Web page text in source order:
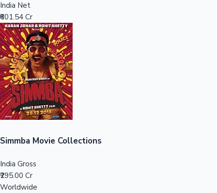
Sandalwood News
100 Cr Club Movies
India Net
₹601.54 Cr
Simmba Movie Collections
India Gross
₹295.00 Cr
Worldwide